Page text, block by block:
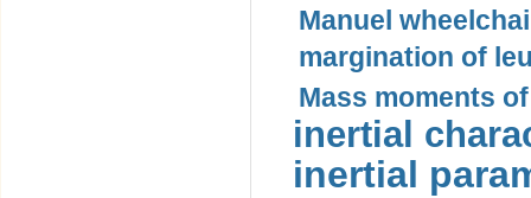
Manuel
margination of
Mass moments
inertial
inertial